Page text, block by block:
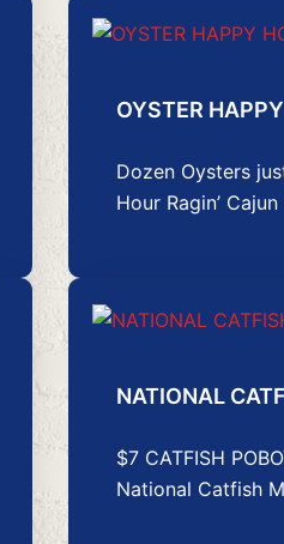
OYSTER
Dozen Oysters
Hour Ragin’
NATIONAL
$7 CATFISH
National Catfish